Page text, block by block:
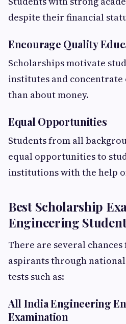
despite their financial
Encourage Quality
Scholarships motivate
institutes and
than about money.
Equal Opportunities
Students from all
equal opportunities to
institutions with the help
Best Scholarship
Engineering
There are several
aspirants through
tests such as:
All India Engineering
Examination